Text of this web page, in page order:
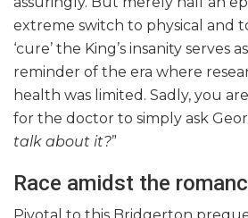
extreme switch to physical and
‘cure’ the King’s insanity serves
reminder of the era where
health was limited. Sadly, you
for the doctor to simply ask
talk about it?”
Race amidst the